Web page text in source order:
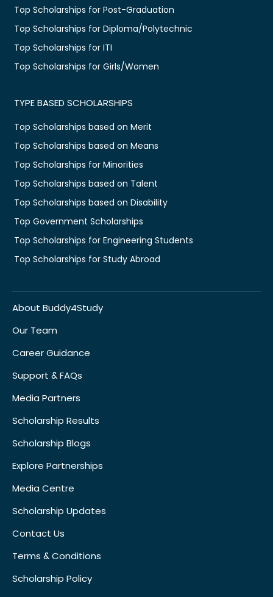
Top Scholarships for Post-Graduation
Top Scholarships for Diploma/Polytechnic
Top Scholarships for ITI
Top Scholarships for Girls/Women
TYPE BASED SCHOLARSHIPS
Top Scholarships based on Merit
Top Scholarships based on Means
Top Scholarships for Minorities
Top Scholarships based on Talent
Top Scholarships based on Disability
Top Government Scholarships
Top Scholarships for Engineering Students
Top Scholarships for Study Abroad
About Buddy4Study
Our Team
Career Guidance
Support & FAQs
Media Partners
Scholarship Results
Scholarship Blogs
Explore Partnerships
Media Centre
Scholarship Updates
Contact Us
Terms & Conditions
Scholarship Policy